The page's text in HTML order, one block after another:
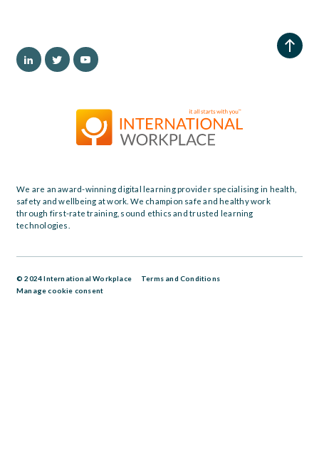
We are an award-winning digital learning provider specialising in health,
safety and wellbeing at work. We champion safe and healthy work
through first-rate training, sound ethics and trusted learning
technologies.
© 2024 International Workplace
Terms and Conditions
Manage cookie consent